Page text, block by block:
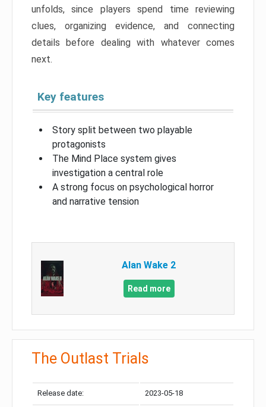
unfolds, since players spend time reviewing
clues, organizing evidence, and connecting
details before dealing with whatever comes
next.
Key features
Story split between two playable
protagonists
The Mind Place system gives
investigation a central role
A strong focus on psychological horror
and narrative tension
Alan Wake 2
Read more
The Outlast Trials
Release date: 2023-05-18